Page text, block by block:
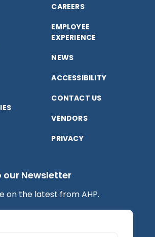
YouTube
CAREERS
EMPLOYEE
EXPERIENCE
NEWS
ACCESSIBILITY
CONTACT US
VENDORS
PRIVACY
our Newsletter
on the latest from AHP.